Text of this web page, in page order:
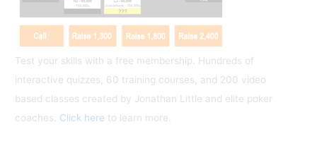
Test your skills with a free membership. Hundreds of
interactive quizzes, 60 training courses, and 200 video
based classes created by Jonathan Little and elite poker
coaches. Click here to learn more.